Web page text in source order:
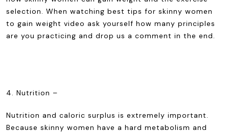
selection. When watching best tips for skinny women
to gain weight video ask yourself how many principles
are you practicing and drop us a comment in the end.
4. Nutrition –
Nutrition and caloric surplus is extremely important.
Because skinny women have a hard metabolism and